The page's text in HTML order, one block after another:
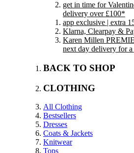
get in time for
delivery over £100*
app exclusive | extra
Klarna, Clearpay &
Karen Millen
next day delivery for
BACK TO SHOP
CLOTHING
All Clothing
Bestsellers
Dresses
Coats & Jackets
Knitwear
Tops